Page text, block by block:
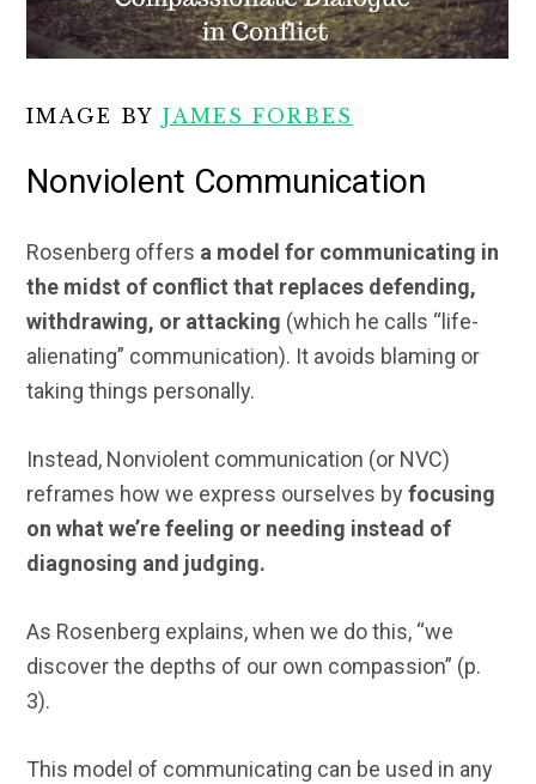
IMAGE BYJAMES FORBES
Nonviolent Communication
Rosenberg offers a model for communicating in
the midst of conflict that replaces defending,
withdrawing, or attacking (which he calls “life-
alienating” communication). It avoids blaming or
taking things personally.
Instead, Nonviolent communication (or NVC)
reframes how we express ourselves by focusing
on what we’re feeling or needing instead of
diagnosing and judging.
As Rosenberg explains, when we do this, “we
discover the depths of our own compassion” (p.
3).
This model of communicating can be used in any